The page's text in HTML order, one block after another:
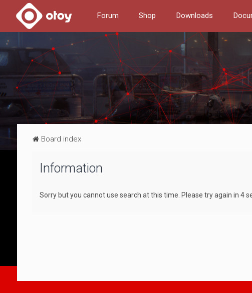
Forum Shop Downloads
Board index
Information
Sorry but you cannot use search at this time. Please try again in 4